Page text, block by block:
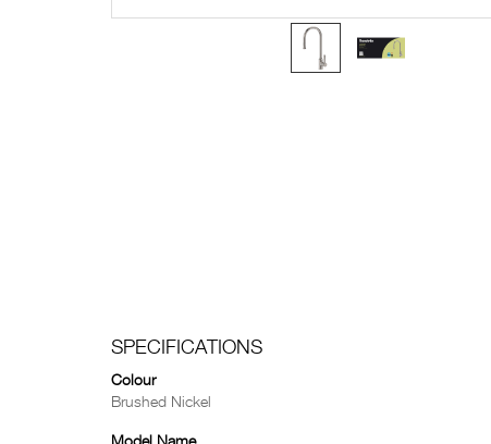
SPECIFICATIONS
Colour
Brushed Nickel